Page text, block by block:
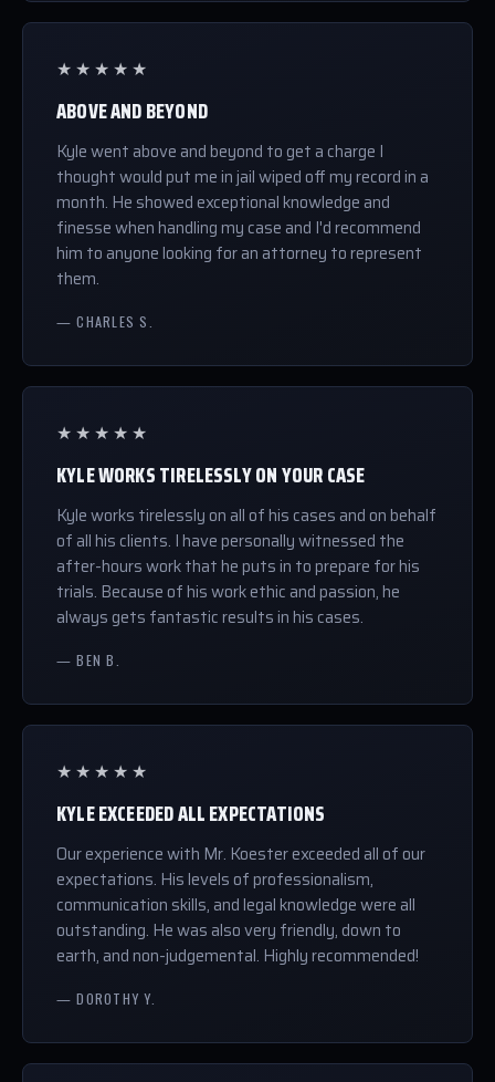
★★★★★
ABOVE AND BEYOND
Kyle went above and beyond to get a charge I
thought would put me in jail wiped off my record in a
month. He showed exceptional knowledge and
finesse when handling my case and I'd recommend
him to anyone looking for an attorney to represent
them.
— CHARLES S.
★★★★★
KYLE WORKS TIRELESSLY ON YOUR CASE
Kyle works tirelessly on all of his cases and on behalf
of all his clients. I have personally witnessed the
after-hours work that he puts in to prepare for his
trials. Because of his work ethic and passion, he
always gets fantastic results in his cases.
— BEN B.
★★★★★
KYLE EXCEEDED ALL EXPECTATIONS
Our experience with Mr. Koester exceeded all of our
expectations. His levels of professionalism,
communication skills, and legal knowledge were all
outstanding. He was also very friendly, down to
earth, and non-judgemental. Highly recommended!
— DOROTHY Y.